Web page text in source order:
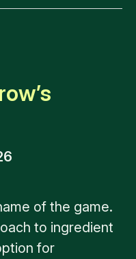
of the game.
to ingredient
for